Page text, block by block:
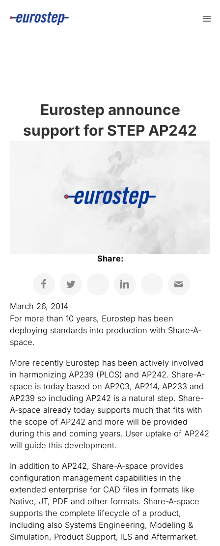
Eurostep announce
support for STEP AP242
Share:
March 26, 2014
For more than 10 years, Eurostep has been
deploying standards into production with Share-A-
space.
More recently Eurostep has been actively involved
in harmonizing AP239 (PLCS) and AP242. Share-A-
space is today based on AP203, AP214, AP233 and
AP239 so including AP242 is a natural step. Share-
A-space already today supports much that fits with
the scope of AP242 and more will be provided
during this and coming years. User uptake of AP242
will guide this development.
In addition to AP242, Share-A-space provides
configuration management capabilities in the
extended enterprise for CAD files in formats like
Native, JT, PDF and other formats. Share-A-space
supports the complete lifecycle of a product,
including also Systems Engineering, Modeling &
Simulation, Product Support, ILS and Aftermarket.